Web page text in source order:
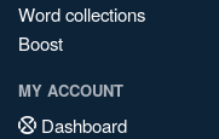
Word collections
Boost
MY ACCOUNT
Dashboard